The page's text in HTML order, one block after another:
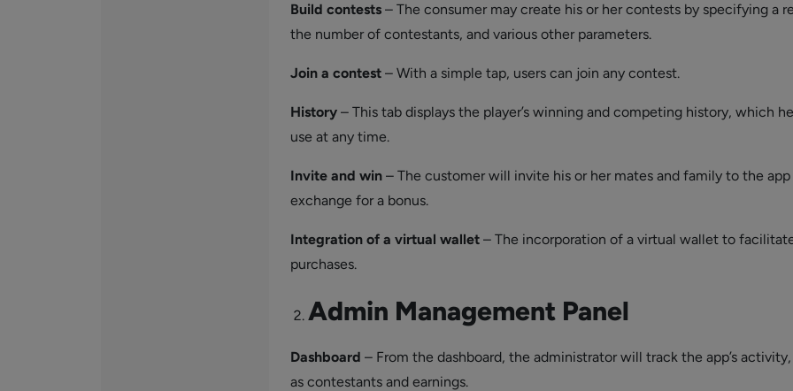
Build contests– The consumer may create his or her contests by specifying a
the number of contestants, and various other parameters.
Join a contest– With a simple tap, users can join any contest.
History– This tab displays the player’s winning and competing history, which
use at any time.
Invite and win– The customer will invite his or her mates and family to the app
exchange for a bonus.
Integration of a virtual wallet– The incorporation of a virtual wallet to
purchases.
Admin Management Panel
Dashboard – From the dashboard, the administrator will track the app’s
as contestants and earnings.